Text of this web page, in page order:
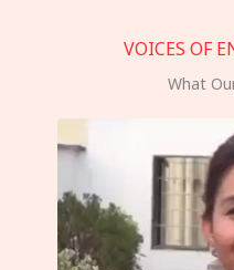
VOICES OF
What